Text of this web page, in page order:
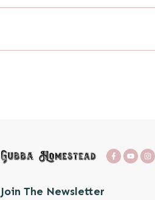
Join The Newsletter